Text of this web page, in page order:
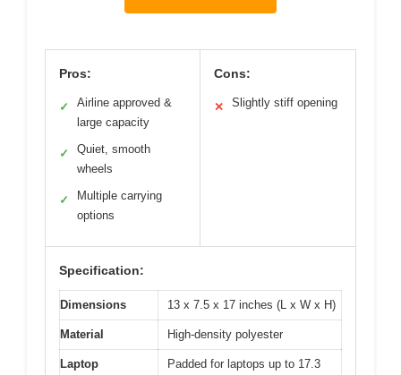
Pros:
✓
Airline approved &
large capacity
✓
Quiet, smooth
wheels
✓
Multiple carrying
options
Cons:
✕ Slightly stiff opening
Specification:
Dimensions 13 x 7.5 x 17 inches (L x W x H)
Material High-density polyester
Laptop
Padded for laptops up to 17.3